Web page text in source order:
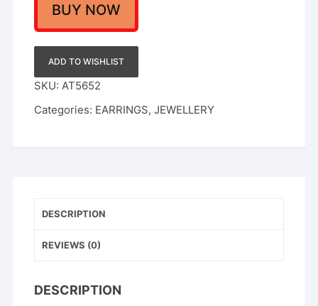
Goddess
Lakshmi
Jhumka
Earrings
with
Matching
BUY NOW
ADD TO WISHLIST
SKU: AT5652
Categories: EARRINGS,JEWELLERY
DESCRIPTION
REVIEWS (0)
DESCRIPTION